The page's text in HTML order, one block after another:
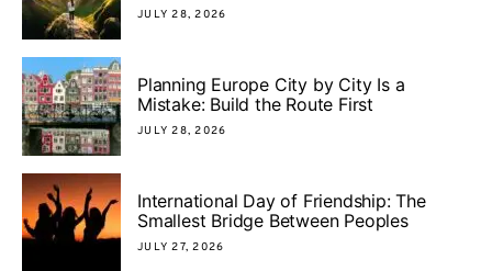
JULY 28, 2026
Planning Europe City by City Is a
Mistake: Build the Route First
JULY 28, 2026
International Day of Friendship: The
Smallest Bridge Between Peoples
JULY 27, 2026